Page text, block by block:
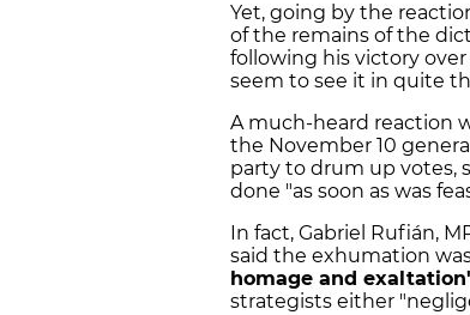
Yet, going by the
of the remains of the
following his victory
seem to see it in quite
A much-heard reaction
the November 10
party to drum up votes,
done "as soon as was
In fact, Gabriel Rufián,
said the exhumation
homage and
strategists either